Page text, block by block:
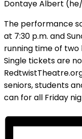
Dontaye Albert
The performance
at 7:30 p.m. and
running time of two
Single tickets are
seniors, students
can for all Friday